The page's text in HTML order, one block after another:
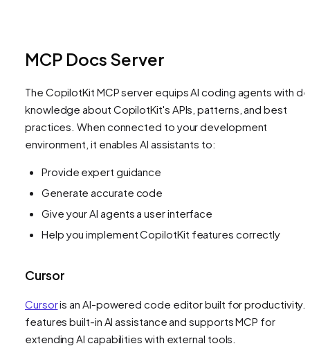
MCP Docs Server
The CopilotKit MCP server equips AI coding agents with
knowledge about CopilotKit's APIs, patterns, and best
practices. When connected to your development
environment, it enables AI assistants to:
Provide expert guidance
Generate accurate code
Give your AI agents a user interface
Help you implement CopilotKit features correctly
Cursor
Cursoris an AI-powered code editor built for productivity.
features built-in AI assistance and supports MCP for
extending AI capabilities with external tools.